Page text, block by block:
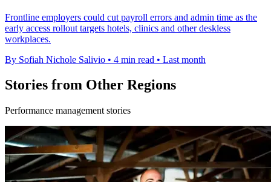
Frontline employers could cut payroll errors and admin time as the
early access rollout targets hotels, clinics and other deskless
workplaces.
By Sofiah Nichole Salivio • 4 min read • Last month
Stories from Other Regions
Performance management stories